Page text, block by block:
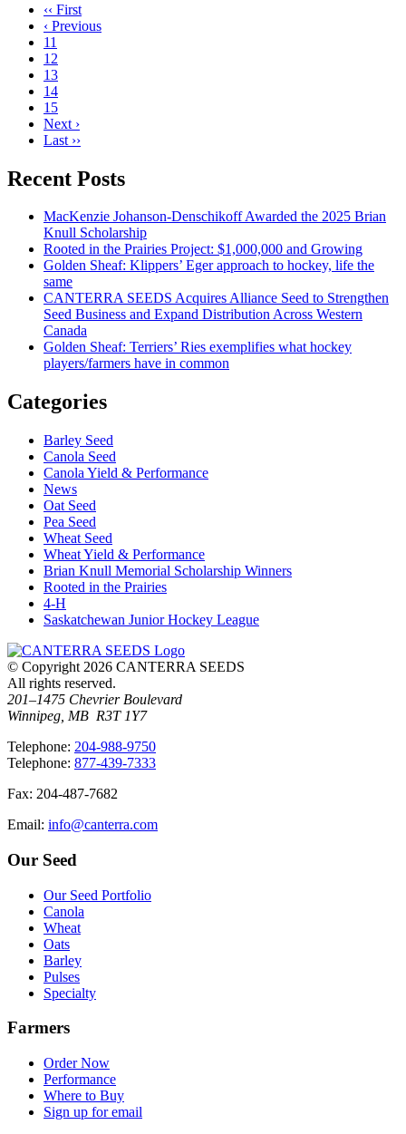
‹‹ First
‹ Previous
11
12
13
14
15
Next ›
Last ››
Recent Posts
MacKenzie Johanson-Denschikoff Awarded the 2025 Brian
Knull Scholarship
Rooted in the Prairies Project: $1,000,000 and Growing
Golden Sheaf: Klippers’ Eger approach to hockey, life the
same
CANTERRA SEEDS Acquires Alliance Seed to Strengthen
Seed Business and Expand Distribution Across Western
Canada
Golden Sheaf: Terriers’ Ries exemplifies what hockey
players/farmers have in common
Categories
Barley Seed
Canola Seed
Canola Yield & Performance
News
Oat Seed
Pea Seed
Wheat Seed
Wheat Yield & Performance
Brian Knull Memorial Scholarship Winners
Rooted in the Prairies
4-H
Saskatchewan Junior Hockey League
© Copyright 2026 CANTERRA SEEDS
All rights reserved.
201–1475 Chevrier Boulevard
Winnipeg, MB R3T 1Y7
Telephone: 204-988-9750
Telephone: 877-439-7333
Fax: 204-487-7682
Email: info@canterra.com
Our Seed
Our Seed Portfolio
Canola
Wheat
Oats
Barley
Pulses
Specialty
Farmers
Order Now
Performance
Where to Buy
Sign up for email